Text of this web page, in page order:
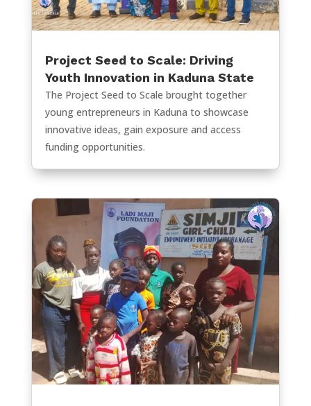
Project Seed to Scale: Driving
Youth Innovation in Kaduna State
The Project Seed to Scale brought together
young entrepreneurs in Kaduna to showcase
innovative ideas, gain exposure and access
funding opportunities.